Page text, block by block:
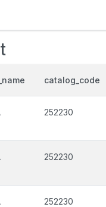
catalog_code
252230
252230
252230